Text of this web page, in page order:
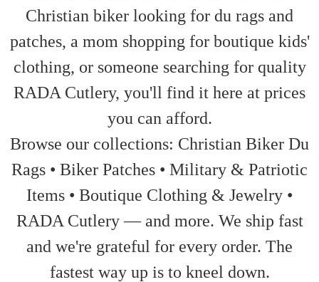
Christian biker looking for du rags and
patches, a mom shopping for boutique kids'
clothing, or someone searching for quality
RADA Cutlery, you'll find it here at prices
you can afford.
Browse our collections: Christian Biker Du
Rags • Biker Patches • Military & Patriotic
Items • Boutique Clothing & Jewelry •
RADA Cutlery — and more. We ship fast
and we're grateful for every order. The
fastest way up is to kneel down.